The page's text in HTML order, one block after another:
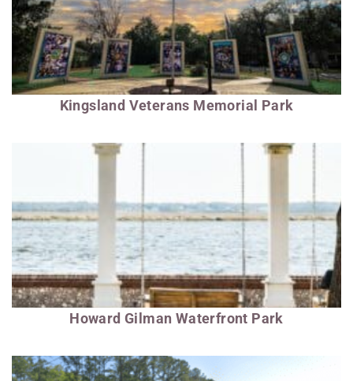
Kingsland Veterans Memorial Park
Howard Gilman Waterfront Park